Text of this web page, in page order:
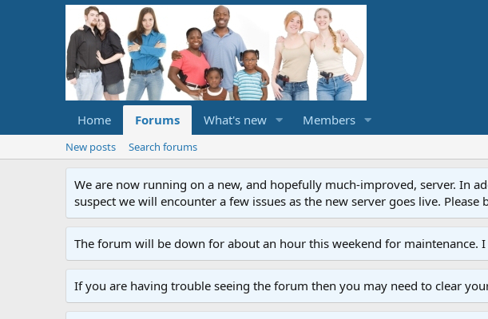
Home Forums What's new Members
New posts Search forums
We are now running on a new, and hopefully much-improved, server. In
suspect we will encounter a few issues as the new server goes live.
The forum will be down for about an hour this weekend for maintenance.
If you are having trouble seeing the forum then you may need to clear